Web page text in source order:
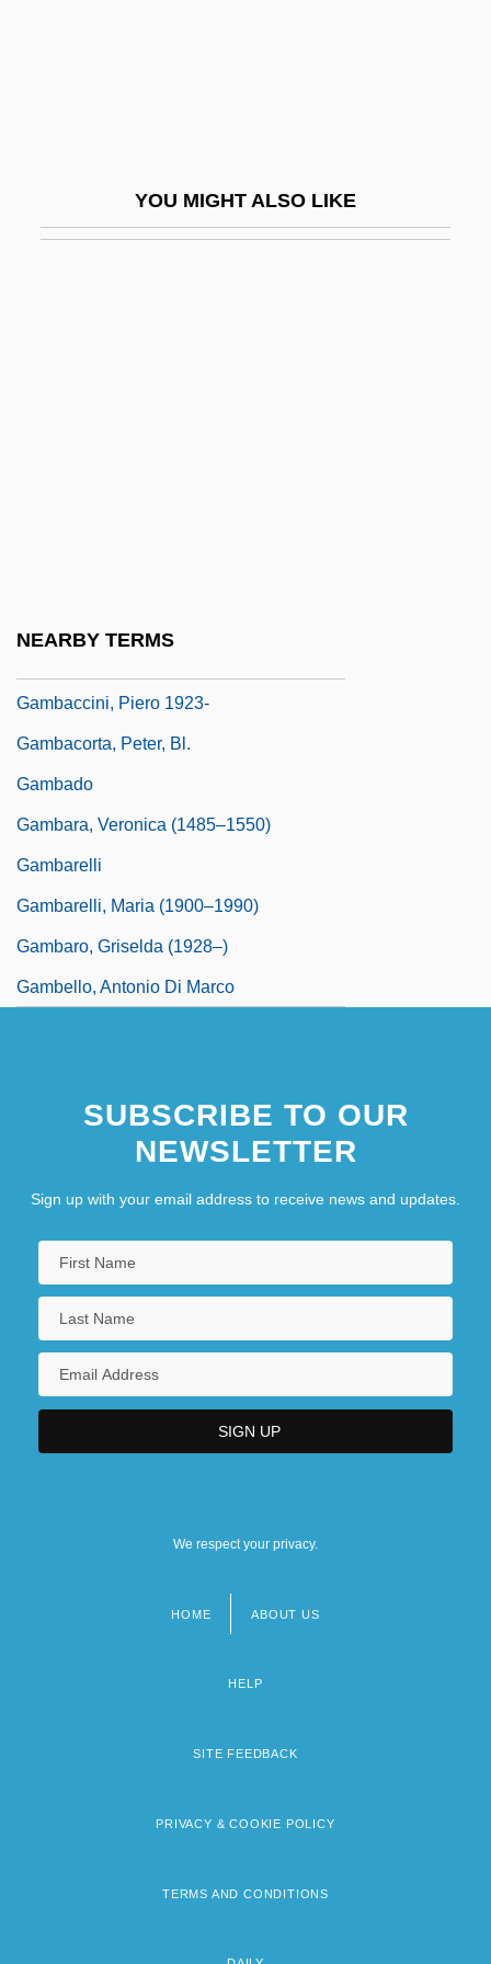
YOU MIGHT ALSO LIKE
NEARBY TERMS
Gambaccini, Piero 1923-
Gambacorta, Peter, Bl.
Gambado
Gambara, Veronica (1485–1550)
Gambarelli
Gambarelli, Maria (1900–1990)
Gambaro, Griselda (1928–)
Gambello, Antonio Di Marco
SUBSCRIBE TO OUR
NEWSLETTER
Sign up with your email address to receive news and updates.
We respect your privacy.
HOME ABOUT US
HELP
SITE FEEDBACK
PRIVACY & COOKIE POLICY
TERMS AND CONDITIONS